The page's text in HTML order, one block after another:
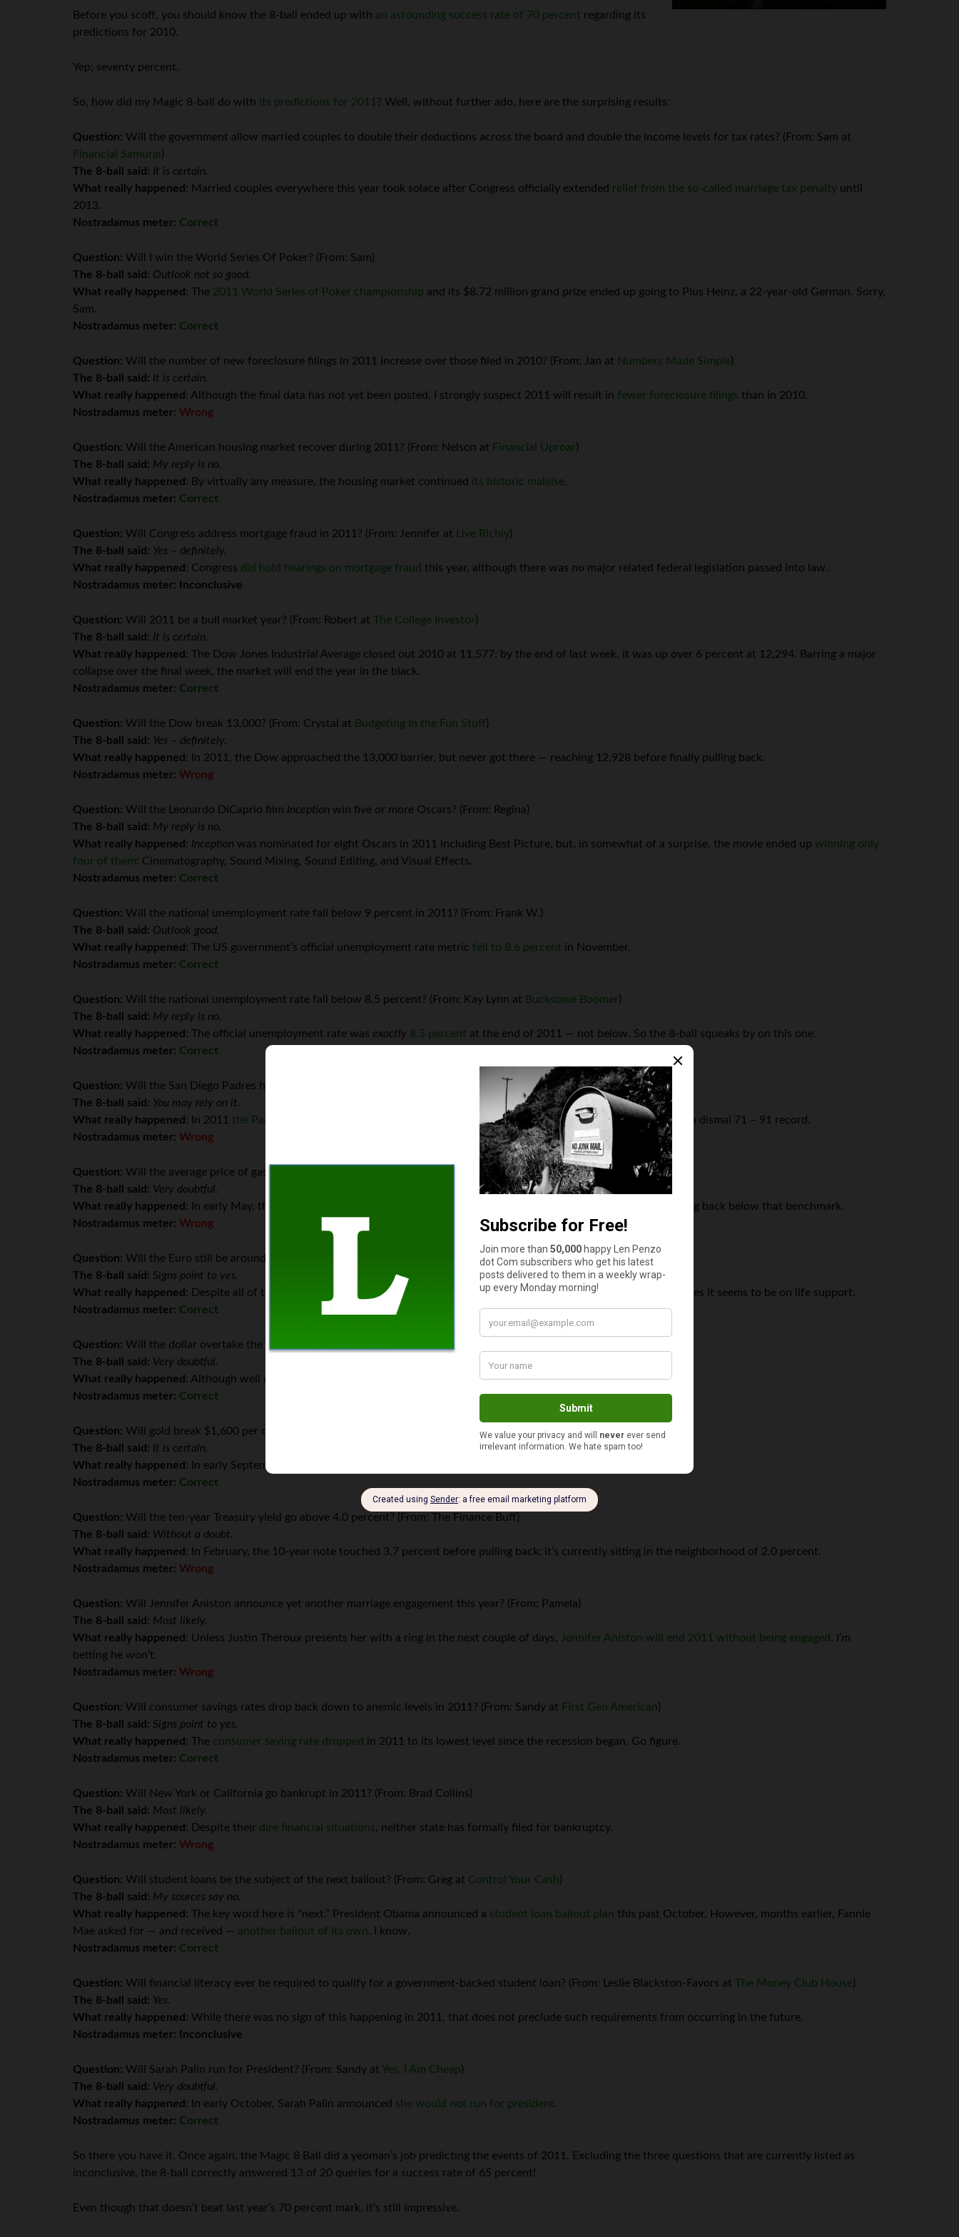
Before you scoff, you should know the 8-ball ended up with an astounding success rate of 70 percent regarding its
predictions for 2010.
Yep; seventy percent.
So, how did my Magic 8-ball do with its predictions for 2011 ? Well, without further ado, here are the surprising results:
Question: Will the government allow married couples to double their deductions across the board and double the income levels for tax rates? (From: Sam at
Financial Samurai)
The 8-ball said: It is certain.
What really happened : Married couples everywhere this year took solace after Congress officially extended relief from the so-called marriage tax penalty until
2013.
Nostradamus meter: Correct
Question: Will I win the World Series Of Poker? (From: Sam)
The 8-ball said: Outlook not so good.
What really happened : The 2011 World Series of Poker championship and its $8.72 million grand prize ended up going to Pius Heinz, a 22-year-old German. Sorry,
Sam.
Nostradamus meter: Correct
Question: Will the number of new foreclosure filings in 2011 increase over those filed in 2010? (From: Jan at Numbers Made Simple)
The 8-ball said: It is certain.
What really happened : Although the final data has not yet been posted, I strongly suspect 2011 will result in fewer foreclosure filings than in 2010.
Nostradamus meter: Wrong
Question: Will the American housing market recover during 2011? (From: Nelson at Financial Uproar)
The 8-ball said: My reply is no.
What really happened : By virtually any measure, the housing market continued its historic malaise.
Nostradamus meter: Correct
Question: Will Congress address mortgage fraud in 2011? (From: Jennifer at Live Richly)
The 8-ball said: Yes – definitely.
What really happened : Congress did hold hearings on mortgage fraud this year, although there was no major related federal legislation passed into law.
Nostradamus meter: Inconclusive
Question: Will 2011 be a bull market year? (From: Robert at The College Investor)
The 8-ball said: It is certain.
What really happened : The Dow Jones Industrial Average closed out 2010 at 11,577; by the end of last week, it was up over 6 percent at 12,294. Barring a major
collapse over the final week, the market will end the year in the black.
Nostradamus meter: Correct
Question: Will the Dow break 13,000? (From: Crystal at Budgeting In the Fun Stuff)
The 8-ball said: Yes – definitely.
What really happened : In 2011, the Dow approached the 13,000 barrier, but never got there — reaching 12,928 before finally pulling back.
Nostradamus meter: Wrong
Question: Will the Leonardo DiCaprio film Inception win five or more Oscars? (From: Regina)
The 8-ball said: My reply is no.
What really happened : Inception was nominated for eight Oscars in 2011 including Best Picture, but, in somewhat of a surprise, the movie ended up winning only
four of them: Cinematography, Sound Mixing, Sound Editing, and Visual Effects.
Nostradamus meter: Correct
Question: Will the national unemployment rate fall below 9 percent in 2011? (From: Frank W.)
The 8-ball said: Outlook good.
What really happened : The US government’s official unemployment rate metric fell to 8.6 percent in November.
Nostradamus meter: Correct
Question: Will the national unemployment rate fall below 8.5 percent? (From: Kay Lynn at Bucksome Boomer)
The 8-ball said: My reply is no.
What really happened : The official unemployment rate was exactly 8.5 percent at the end of 2011 — not below. So the 8-ball squeaks by on this one.
Nostradamus meter: Correct
Question: Will the San Diego Padres have a winning season? (From: Kay Lynn)
The 8-ball said: You may rely on it.
What really happened : In 2011 the Padres finished dead last
in Major League Baseball’s National League West division with a dismal 71 – 91 record.
Nostradamus meter: Wrong
Question: Will the average price of gasoline in the U.S. top $4 per gallon at any time during 2011? (From: Bella)
The 8-ball said: Very doubtful.
What really happened : In early May, the U.S. average price of gasoline
before retreating back below that benchmark.
Nostradamus meter: Wrong
Question: Will the Euro still be around by December? (From: Twenty Something Money)
The 8-ball said: Signs point to yes.
What really happened : Despite all of the turmoil with the troubled Euro
, it’s still doggedly hanging around — although at times it seems to be on life support.
Nostradamus meter: Correct
Question: Will the dollar overtake the Euro in value? (From: Candy)
The 8-ball said: Very doubtful.
What really happened : Although well off its high point, one Euro was still valued at $1.30 as of the late December 2011.
Nostradamus meter: Correct
Question: Will gold break $1,600 per ounce? (From: Jennifer at
The 8-ball said: It is certain.
What really happened : In early September, gold reached a high point of $1925.
Nostradamus meter: Correct
Question: Will the ten-year Treasury yield go above 4.0 percent? (From: The Finance Buff)
The 8-ball said: Without a doubt.
What really happened : In February, the 10-year note touched 3.7 percent before pulling back; it’s currently sitting in the neighborhood of 2.0 percent.
Nostradamus meter: Wrong
Question: Will Jennifer Aniston announce yet another marriage engagement this year? (From: Pamela)
The 8-ball said: Most likely.
What really happened : Unless Justin Theroux presents her with a ring in the next couple of days, Jennifer Aniston will end 2011 without being engaged . I’m
betting he won’t.
Nostradamus meter: Wrong
Question: Will consumer savings rates drop back down to anemic levels in 2011? (From: Sandy at First Gen American)
The 8-ball said: Signs point to yes.
What really happened : The consumer saving rate dropped in 2011 to its lowest level since the recession began. Go figure.
Nostradamus meter: Correct
Question: Will New York or California go bankrupt in 2011? (From: Brad Collins)
The 8-ball said: Most likely.
What really happened : Despite their dire financial situations, neither state has formally filed for bankruptcy.
Nostradamus meter: Wrong
Question: Will student loans be the subject of the next bailout? (From: Greg at Control Your Cash)
The 8-ball said: My sources say no.
What really happened : The key word here is “next.” President Obama announced a student loan bailout plan this past October. However, months earlier, Fannie
Mae asked for — and received — another bailout of its own. I know.
Nostradamus meter: Correct
Question: Will financial literacy ever be required to qualify for a government-backed student loan? (From: Leslie Blackston-Favors at The Money Club House)
The 8-ball said: Yes.
What really happened : While there was no sign of this happening in 2011, that does not preclude such requirements from occurring in the future.
Nostradamus meter:
Inconclusive
Question: Will Sarah Palin run for President? (From: Sandy at Yes, I Am Cheap)
The 8-ball said: Very doubtful.
What really happened : In early October, Sarah Palin announced she would not run for president.
Nostradamus meter: Correct
So there you have it. Once again, the Magic 8 Ball did a yeoman’s job predicting the events of 2011. Excluding the three questions that are currently listed as
inconclusive, the 8-ball correctly answered 13 of 20 queries for a success rate of 65 percent!
Even though that doesn’t beat last year’s 70 percent mark, it’s still impressive.